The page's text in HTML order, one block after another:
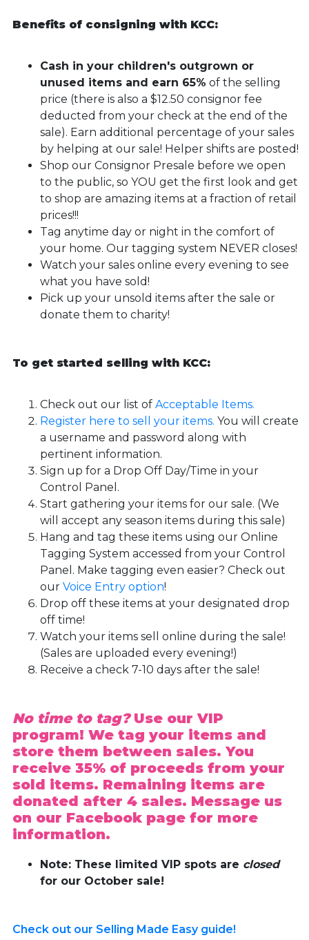
Benefits of consigning with KCC:
Cash in your children's outgrown or
unused items and earn 65% of the selling
price (there is also a $12.50 consignor fee
deducted from your check at the end of the
sale). Earn additional percentage of your sales
by helping at our sale! Helper shifts are posted!
Shop our Consignor Presale before we open
to the public, so YOU get the first look and get
to shop are amazing items at a fraction of retail
prices!!!
Tag anytime day or night in the comfort of
your home. Our tagging system NEVER closes!
Watch your sales online every evening to see
what you have sold!
Pick up your unsold items after the sale or
donate them to charity!
To get started selling with KCC:
Check out our list of Acceptable Items.
Register here to sell your items. You will create
a username and password along with
pertinent information.
Sign up for a Drop Off Day/Time in your
Control Panel.
Start gathering your items for our sale. (We
will accept any season items during this sale)
Hang and tag these items using our Online
Tagging System accessed from your Control
Panel. Make tagging even easier? Check out
our Voice Entry option!
Drop off these items at your designated drop
off time!
Watch your items sell online during the sale!
(Sales are uploaded every evening!)
Receive a check 7-10 days after the sale!
No time to tag?Use our VIP
program! We tag your items and
store them between sales. You
receive 35% of proceeds from your
sold items. Remaining items are
donated after 4 sales. Message us
on our Facebook page for more
information.
Note: These limited VIP spots are closed
for our October sale!
Check out our Selling Made Easy guide!